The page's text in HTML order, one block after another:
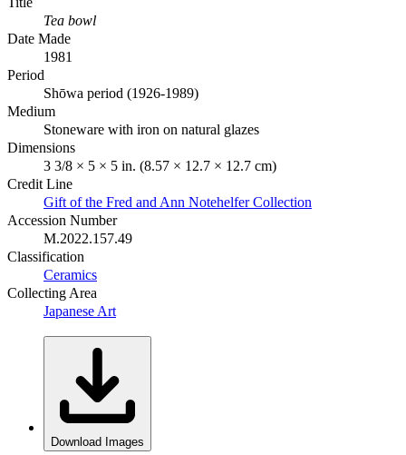
Tea bowl
Date Made
1981
Period
Shōwa period (1926-1989)
Medium
Stoneware with iron on natural glazes
Dimensions
3 3/8 × 5 × 5 in. (8.57 × 12.7 × 12.7 cm)
Credit Line
Gift of the Fred and Ann Notehelfer Collection
Accession Number
M.2022.157.49
Classification
Ceramics
Collecting Area
Japanese Art
Download Images